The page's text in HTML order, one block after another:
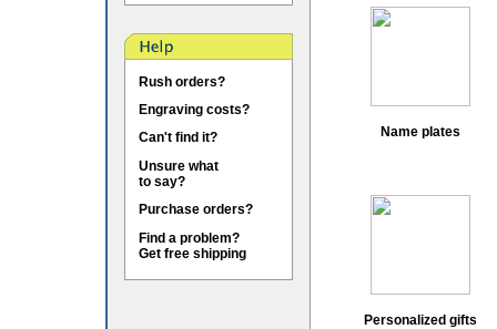
Rush orders?
Engraving costs?
Can't find it?
Unsure what
to say?
Purchase orders?
Find a problem?
Get free shipping
Name plates
Personalized gifts